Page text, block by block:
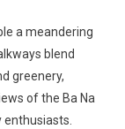
a meandering
blend
greenery,
of the Ba Na